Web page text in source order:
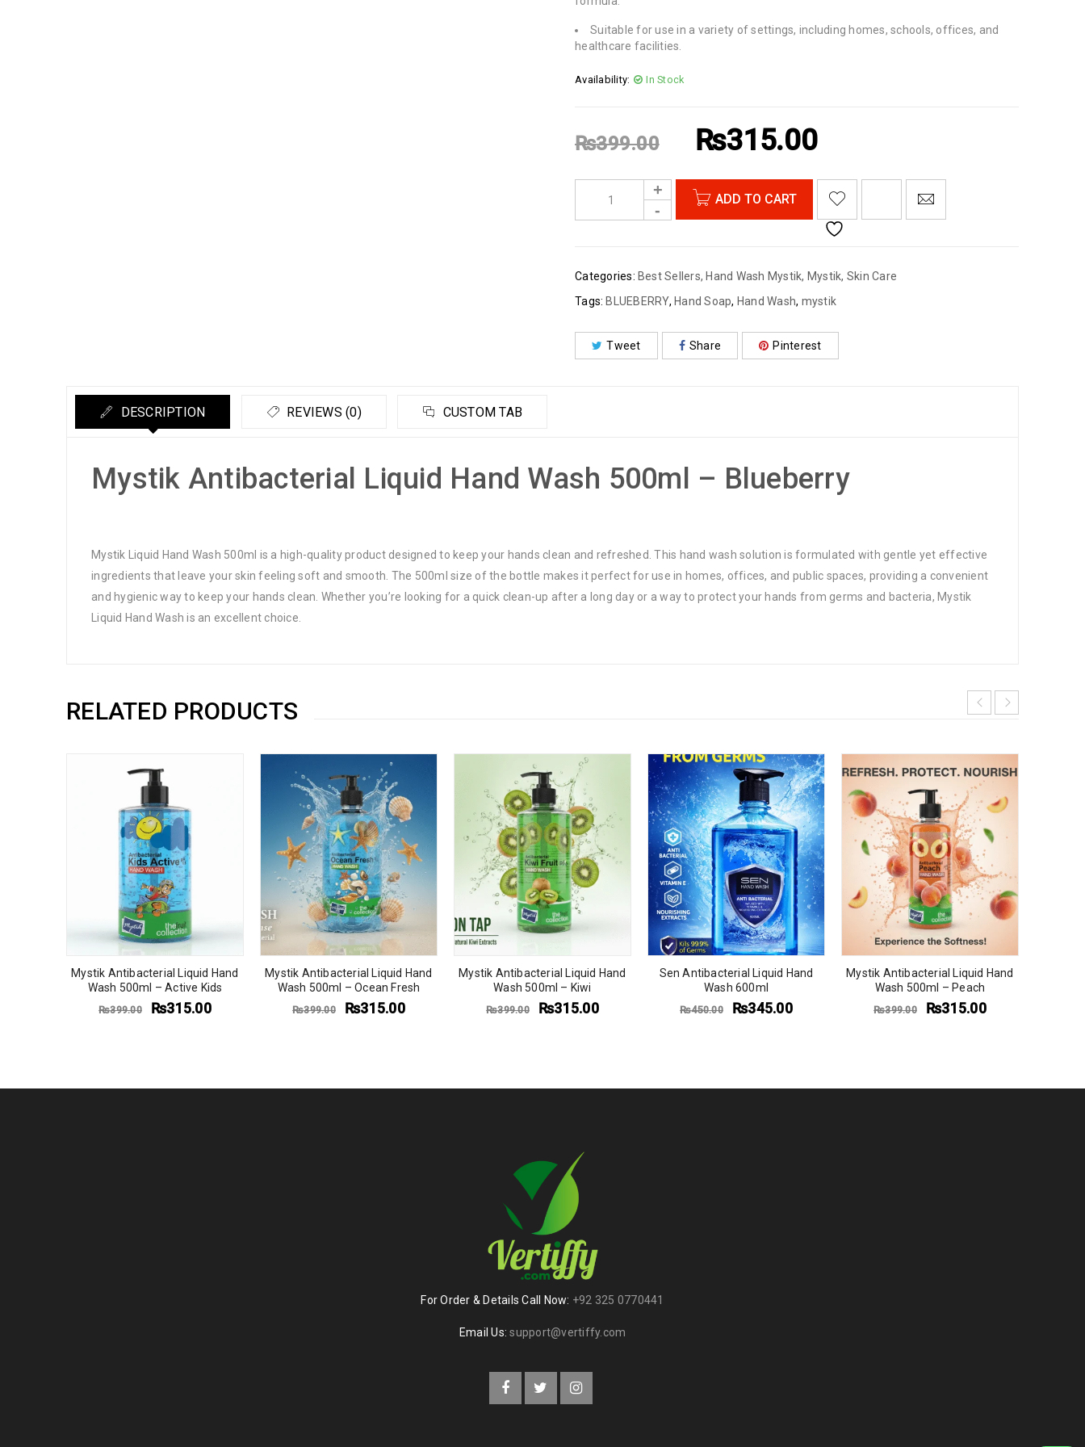
Suitable for use in a variety of settings, including homes, schools, offices, and
healthcare facilities.
Availability: In Stock
₨399.00 ₨315.00
ADD TO CART
Categories: Best Sellers, Hand Wash Mystik, Mystik, Skin Care
Tags: BLUEBERRY, Hand Soap, Hand Wash, mystik
Tweet Share Pinterest
DESCRIPTION REVIEWS (0) CUSTOM TAB
Mystik Antibacterial Liquid Hand Wash 500ml – Blueberry
Mystik Liquid Hand Wash 500ml is a high-quality product designed to keep your hands clean and refreshed. This hand wash solution is formulated with gentle yet effective
ingredients that leave your skin feeling soft and smooth. The 500ml size of the bottle makes it perfect for use in homes, offices, and public spaces, providing a convenient
and hygienic way to keep your hands clean. Whether you’re looking for a quick clean-up after a long day or a way to protect your hands from germs and bacteria, Mystik
Liquid Hand Wash is an excellent choice.
RELATED PRODUCTS
Mystik Antibacterial Liquid Hand
Wash 500ml – Active Kids
₨399.00 ₨315.00
Mystik Antibacterial Liquid Hand
Wash 500ml – Ocean Fresh
₨399.00 ₨315.00
Mystik Antibacterial Liquid Hand
Wash 500ml – Kiwi
₨399.00 ₨315.00
Sen Antibacterial Liquid Hand
Wash 600ml
₨450.00 ₨345.00
Mystik Antibacterial Liquid Hand
Wash 500ml – Peach
₨399.00 ₨315.00
For Order & Details Call Now: +92 325 0770441
Email Us:support@vertiffy.com